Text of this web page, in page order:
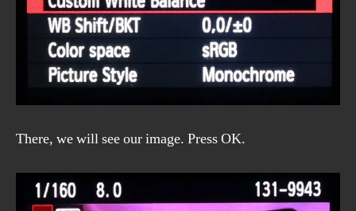
There, we will see our image. Press OK.